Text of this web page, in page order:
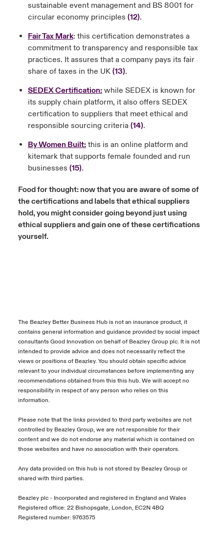
sustainable event management and BS 8001 for
circular economy principles (12).
Fair Tax Mark: this certification demonstrates a
commitment to transparency and responsible tax
practices. It assures that a company pays its fair
share of taxes in the UK (13).
SEDEX Certification:while SEDEX is known for
its supply chain platform, it also offers SEDEX
certification to suppliers that meet ethical and
responsible sourcing criteria (14).
By Women Built:this is an online platform and
kitemark that supports female founded and run
businesses (15).
Food for thought: now that you are aware of some of
the certifications and labels that ethical suppliers
hold, you might consider going beyond just using
ethical suppliers and gain one of these certifications
yourself.
The Beazley Better Business Hub is not an insurance product, it
contains general information and guidance provided by social impact
consultants Good Innovation on behalf of Beazley Group plc. It is not
intended to provide advice and does not necessarily reflect the
views or positions of Beazley. You should obtain specific advice
relevant to your individual circumstances before implementing any
recommendations obtained from this this hub. We will accept no
responsibility in respect of any person who relies on this
information.
Please note that the links provided to third party websites are not
controlled by Beazley Group, we are not responsible for their
content and we do not endorse any material which is contained on
those websites and have no association with their operators.
Any data provided on this hub is not stored by Beazley Group or
shared with third parties.
Beazley plc - Incorporated and registered in England and Wales
Registered office: 22 Bishopsgate, London, EC2N 4BQ
Registered number: 9763575